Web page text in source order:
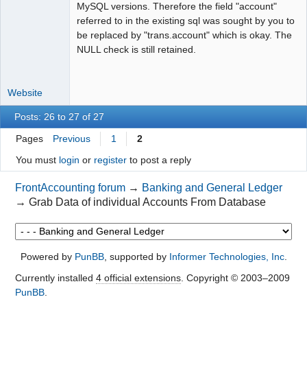
MySQL versions. Therefore the field "account"
referred to in the existing sql was sought by you to
be replaced by "trans.account" which is okay. The
NULL check is still retained.
Website
Posts: 26 to 27 of 27
Pages Previous 1
2
You must login or registerto post a reply
FrontAccounting forum → Banking and General Ledger
→Grab Data of individual Accounts From Database
Powered by PunBB, supported by Informer Technologies, Inc.
Currently installed 4 official extensions. Copyright © 2003–2009
PunBB.